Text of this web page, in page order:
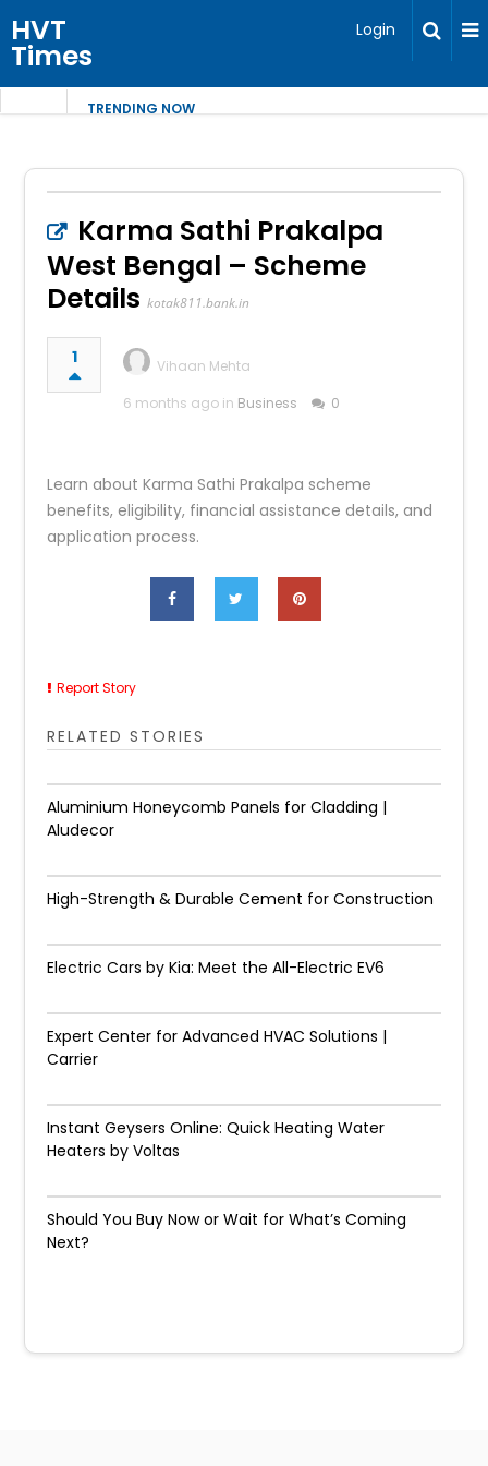
HVT
Times
Login
TRENDING NOW
Karma Sathi Prakalpa
West Bengal – Scheme
Details kotak811.bank.in
1
Vihaan Mehta
6 months ago in Business 0
Learn about Karma Sathi Prakalpa scheme
benefits, eligibility, financial assistance details, and
application process.
Report Story
RELATED STORIES
Aluminium Honeycomb Panels for Cladding |
Aludecor
High-Strength & Durable Cement for Construction
Electric Cars by Kia: Meet the All-Electric EV6
Expert Center for Advanced HVAC Solutions |
Carrier
Instant Geysers Online: Quick Heating Water
Heaters by Voltas
Should You Buy Now or Wait for What’s Coming
Next?